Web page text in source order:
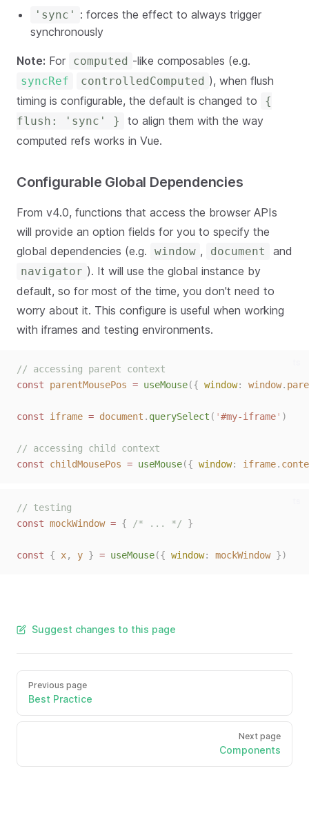
'sync' : forces the effect to always trigger
synchronously
Note: For computed -like composables (e.g.
syncRef controlledComputed ), when flush
timing is configurable, the default is changed to
{
flush: 'sync' }
to align them with the way
computed refs works in Vue.
Configurable Global Dependencies
From v4.0, functions that access the browser APIs
will provide an option fields for you to specify the
global dependencies (e.g.
window , document and
navigator ). It will use the global instance by
default, so for most of the time, you don't need to
worry about it. This configure is useful when working
with iframes and testing environments.
// accessing parent context
const parentMousePos = useMouse({ window: window.
const iframe = document . querySelect ( '#my-iframe' )
// accessing child context
const childMousePos = useMouse({ window: iframe.
// testing
const mockWindow = { /* ... */ }
const { x, y } = useMouse({ window: mockWindow })
Suggest changes to this page
Previous page
Best Practice
Next page
Components